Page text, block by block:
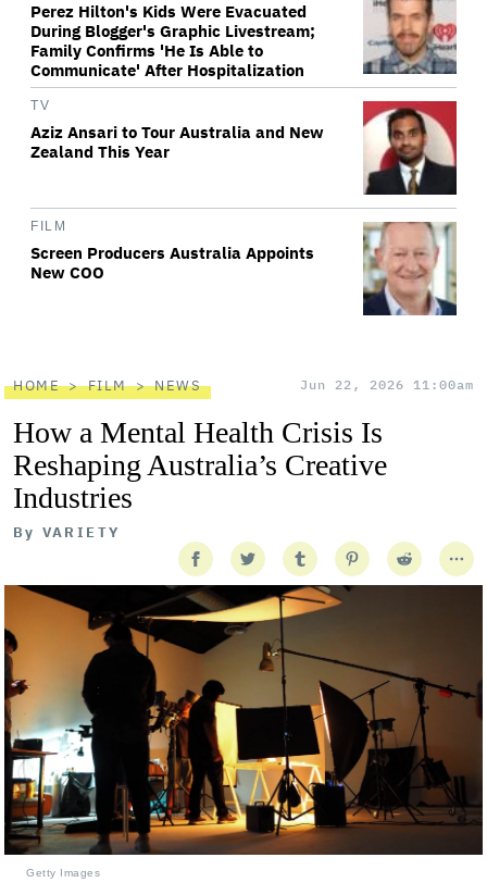
Perez Hilton's Kids Were Evacuated
During Blogger's Graphic Livestream;
Family Confirms 'He Is Able to
Communicate' After Hospitalization
TV
Aziz Ansari to Tour Australia and New
Zealand This Year
FILM
Screen Producers Australia Appoints
New COO
HOME FILM NEWS Jun 22, 2026 11:00am
How a Mental Health Crisis Is
Reshaping Australia’s Creative
Industries
By VARIETY
Getty Images